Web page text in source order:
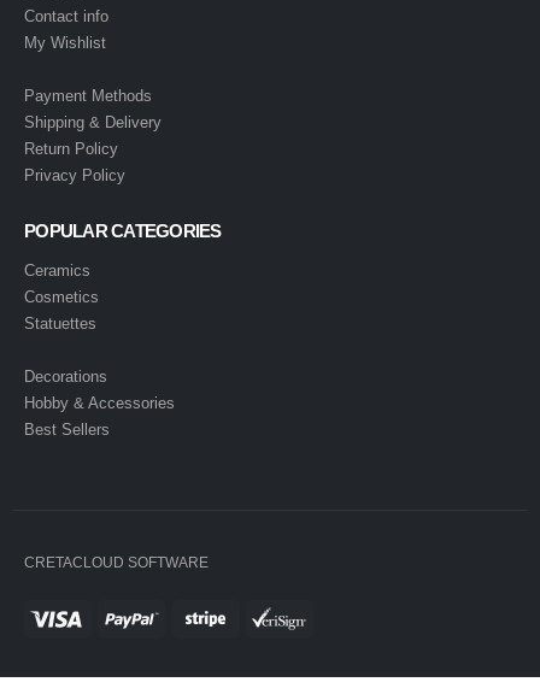
Contact info
My Wishlist
Payment Methods
Shipping & Delivery
Return Policy
Privacy Policy
POPULAR CATEGORIES
Ceramics
Cosmetics
Statuettes
Decorations
Hobby & Accessories
Best Sellers
CRETACLOUD SOFTWARE